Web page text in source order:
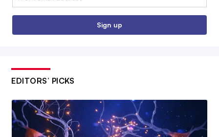
Sign up
EDITORS’ PICKS